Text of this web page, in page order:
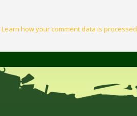
Learn how your comment data is processed